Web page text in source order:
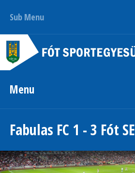
Sub Menu
Menu
Fabulas FC 1 - 3 Fót SE